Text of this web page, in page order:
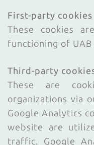
First-party cookies
These cookies
functioning of UAB
Third-party
These are
organizations via
Google Analytics
website are
traffic. Google